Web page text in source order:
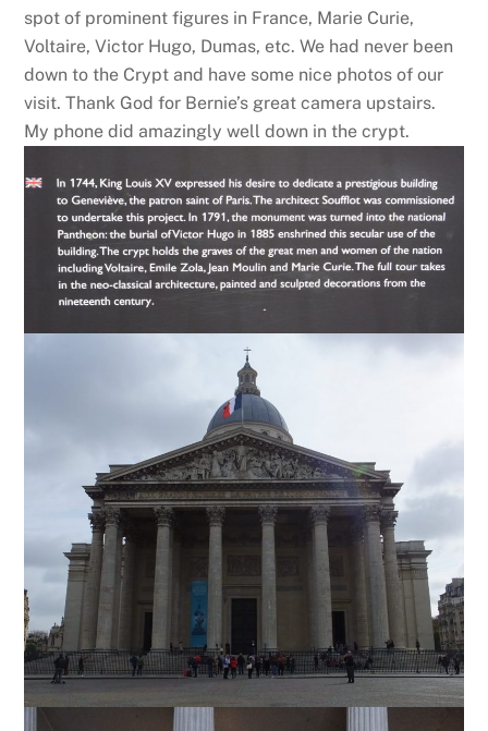
spot of prominent figures in France, Marie Curie,
Voltaire, Victor Hugo, Dumas, etc. We had never been
down to the Crypt and have some nice photos of our
visit. Thank God for Bernie’s great camera upstairs.
My phone did amazingly well down in the crypt.